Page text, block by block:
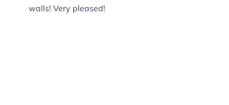
walls! Very pleased!